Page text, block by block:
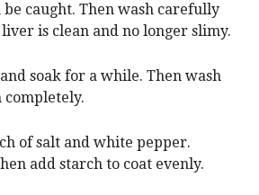
caught. Then wash carefully
is clean and no longer slimy.
soak for a while. Then wash
completely.
of salt and white pepper.
add starch to coat evenly.